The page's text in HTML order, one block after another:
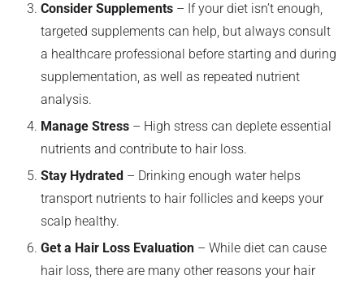
Consider Supplements – If your diet isn’t enough,
targeted supplements can help, but always consult
a healthcare professional before starting and during
supplementation, as well as repeated nutrient
analysis.
Manage Stress – High stress can deplete essential
nutrients and contribute to hair loss.
Stay Hydrated – Drinking enough water helps
transport nutrients to hair follicles and keeps your
scalp healthy.
Get a Hair Loss Evaluation – While diet can cause
hair loss, there are many other reasons your hair